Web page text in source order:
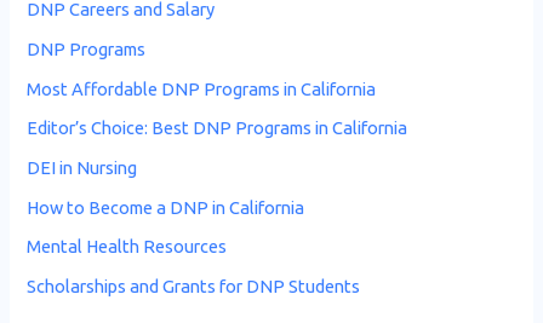
DNP Careers and Salary
DNP Programs
Most Affordable DNP Programs in California
Editor’s Choice: Best DNP Programs in California
DEI in Nursing
How to Become a DNP in California
Mental Health Resources
Scholarships and Grants for DNP Students